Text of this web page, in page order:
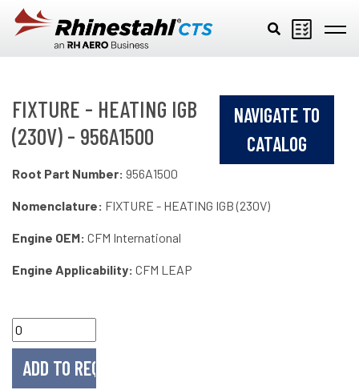
Skip to main content
FIXTURE - HEATING IGB
(230V) - 956A1500
NAVIGATE TO
CATALOG
Root Part Number: 956A1500
Nomenclature: FIXTURE - HEATING IGB (230V)
Engine OEM: CFM International
Engine Applicability: CFM LEAP